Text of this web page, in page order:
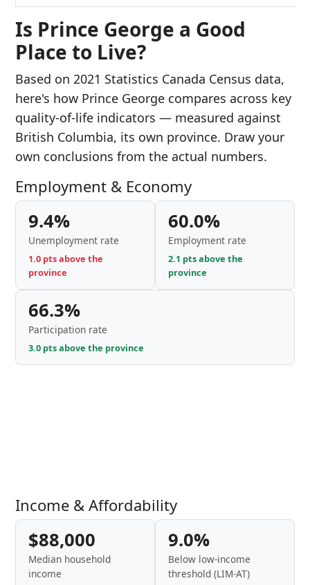
Is Prince George a Good
Place to Live?
Based on 2021 Statistics Canada Census data,
here's how Prince George compares across key
quality-of-life indicators — measured against
British Columbia, its own province. Draw your
own conclusions from the actual numbers.
Employment & Economy
9.4%
Unemployment rate
1.0 pts above the
province
60.0%
Employment rate
2.1 pts above the
province
66.3%
Participation rate
3.0 pts above the province
Income & Affordability
$88,000
Median household
income
9.0%
Below low-income
threshold (LIM-AT)